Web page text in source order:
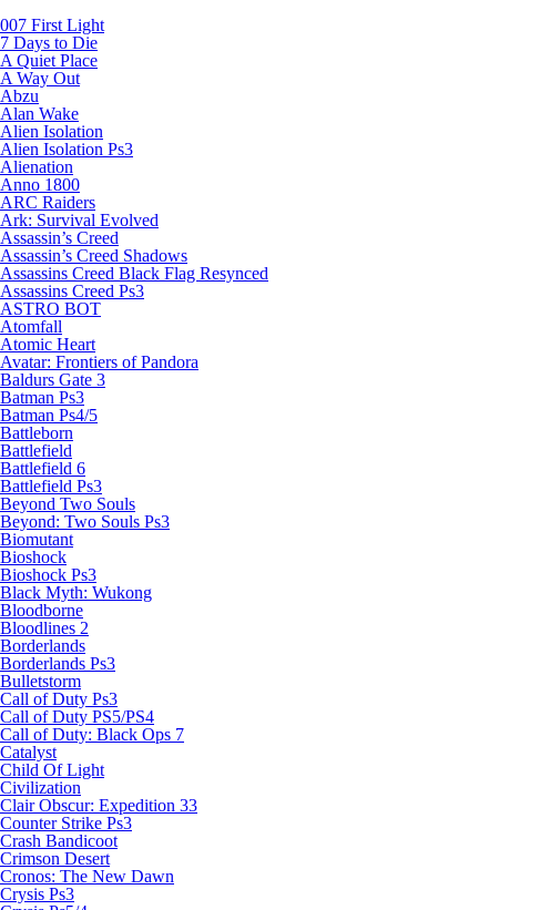
007 First Light
7 Days to Die
A Quiet Place
A Way Out
Abzu
Alan Wake
Alien Isolation
Alien Isolation Ps3
Alienation
Anno 1800
ARC Raiders
Ark: Survival Evolved
Assassin’s Creed
Assassin’s Creed Shadows
Assassins Creed Black Flag Resynced
Assassins Creed Ps3
ASTRO BOT
Atomfall
Atomic Heart
Avatar: Frontiers of Pandora
Baldurs Gate 3
Batman Ps3
Batman Ps4/5
Battleborn
Battlefield
Battlefield 6
Battlefield Ps3
Beyond Two Souls
Beyond: Two Souls Ps3
Biomutant
Bioshock
Bioshock Ps3
Black Myth: Wukong
Bloodborne
Bloodlines 2
Borderlands
Borderlands Ps3
Bulletstorm
Call of Duty Ps3
Call of Duty PS5/PS4
Call of Duty: Black Ops 7
Catalyst
Child Of Light
Civilization
Clair Obscur: Expedition 33
Counter Strike Ps3
Crash Bandicoot
Crimson Desert
Cronos: The New Dawn
Crysis Ps3